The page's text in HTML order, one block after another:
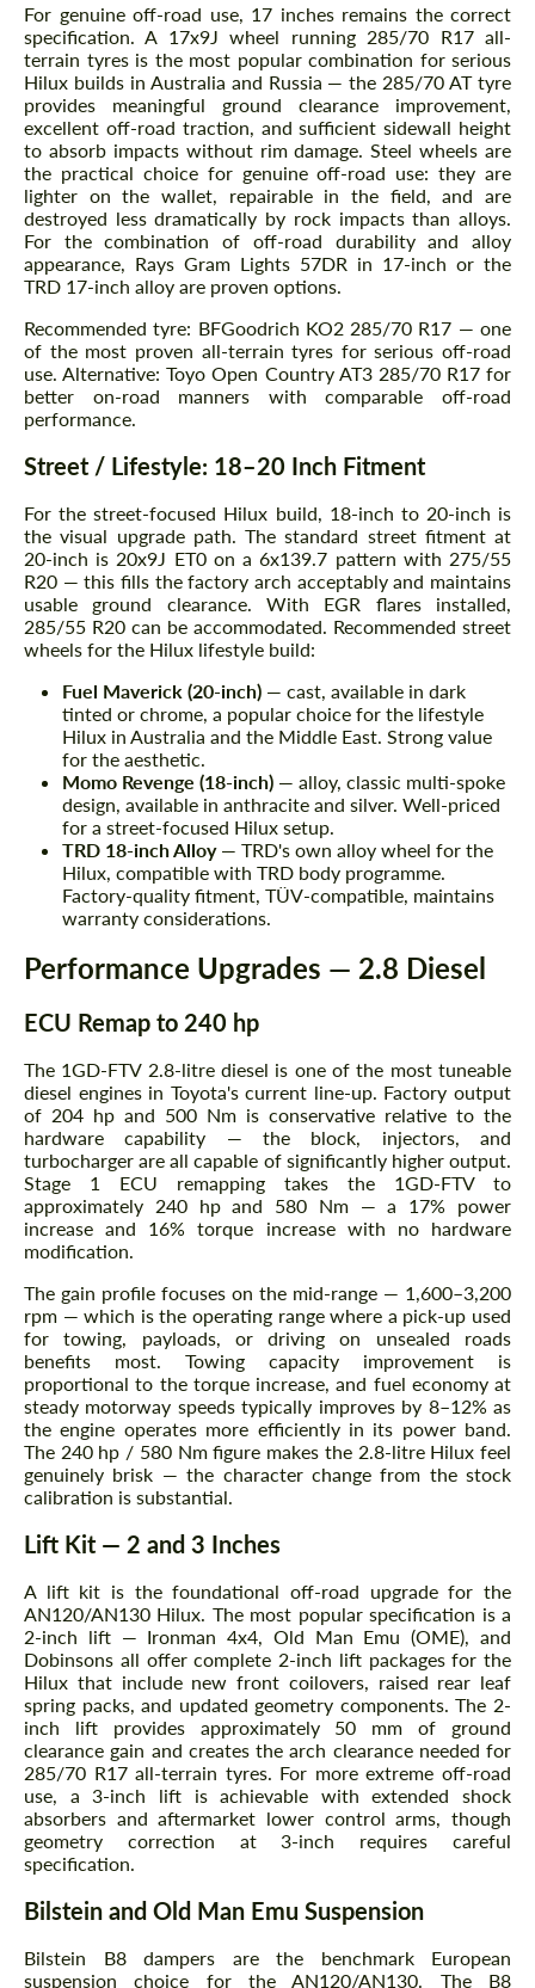
For genuine off-road use, 17 inches remains the correct
specification. A 17x9J wheel running 285/70 R17 all-
terrain tyres is the most popular combination for serious
Hilux builds in Australia and Russia — the 285/70 AT tyre
provides meaningful ground clearance improvement,
excellent off-road traction, and sufficient sidewall height
to absorb impacts without rim damage. Steel wheels are
the practical choice for genuine off-road use: they are
lighter on the wallet, repairable in the field, and are
destroyed less dramatically by rock impacts than alloys.
For the combination of off-road durability and alloy
appearance, Rays Gram Lights 57DR in 17-inch or the
TRD 17-inch alloy are proven options.
Recommended tyre: BFGoodrich KO2 285/70 R17 — one
of the most proven all-terrain tyres for serious off-road
use. Alternative: Toyo Open Country AT3 285/70 R17 for
better on-road manners with comparable off-road
performance.
Street / Lifestyle: 18–20 Inch Fitment
For the street-focused Hilux build, 18-inch to 20-inch is
the visual upgrade path. The standard street fitment at
20-inch is 20x9J ET0 on a 6x139.7 pattern with 275/55
R20 — this fills the factory arch acceptably and maintains
usable ground clearance. With EGR flares installed,
285/55 R20 can be accommodated. Recommended street
wheels for the Hilux lifestyle build:
Fuel Maverick (20-inch) — cast, available in dark
tinted or chrome, a popular choice for the lifestyle
Hilux in Australia and the Middle East. Strong value
for the aesthetic.
Momo Revenge (18-inch) — alloy, classic multi-spoke
design, available in anthracite and silver. Well-priced
for a street-focused Hilux setup.
TRD 18-inch Alloy— TRD's own alloy wheel for the
Hilux, compatible with TRD body programme.
Factory-quality fitment, TÜV-compatible, maintains
warranty considerations.
Performance Upgrades — 2.8 Diesel
ECU Remap to 240 hp
The 1GD-FTV 2.8-litre diesel is one of the most tuneable
diesel engines in Toyota's current line-up. Factory output
of 204 hp and 500 Nm is conservative relative to the
hardware capability — the block, injectors, and
turbocharger are all capable of significantly higher output.
Stage 1 ECU remapping takes the 1GD-FTV to
approximately 240 hp and 580 Nm — a 17% power
increase and 16% torque increase with no hardware
modification.
The gain profile focuses on the mid-range — 1,600–3,200
rpm — which is the operating range where a pick-up used
for towing, payloads, or driving on unsealed roads
benefits most. Towing capacity improvement is
proportional to the torque increase, and fuel economy at
steady motorway speeds typically improves by 8–12% as
the engine operates more efficiently in its power band.
The 240 hp / 580 Nm figure makes the 2.8-litre Hilux feel
genuinely brisk — the character change from the stock
calibration is substantial.
Lift Kit — 2 and 3 Inches
A lift kit is the foundational off-road upgrade for the
AN120/AN130 Hilux. The most popular specification is a
2-inch lift — Ironman 4x4, Old Man Emu (OME), and
Dobinsons all offer complete 2-inch lift packages for the
Hilux that include new front coilovers, raised rear leaf
spring packs, and updated geometry components. The 2-
inch lift provides approximately 50 mm of ground
clearance gain and creates the arch clearance needed for
285/70 R17 all-terrain tyres. For more extreme off-road
use, a 3-inch lift is achievable with extended shock
absorbers and aftermarket lower control arms, though
geometry correction at 3-inch requires careful
specification.
Bilstein and Old Man Emu Suspension
Bilstein B8 dampers are the benchmark European
suspension choice for the AN120/AN130. The B8
Request a text back
Please use this form to fill in some basic
information for your price request. We will
contact you within 1 business day with our
Request a text back
Please use this form to fill in some basic
information for your price request. We will
contact you within 1 business day with our